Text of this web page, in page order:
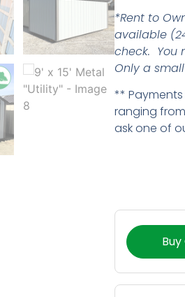
*Rent to
available
check. You
Only a
** Payments
ranging from
ask one of